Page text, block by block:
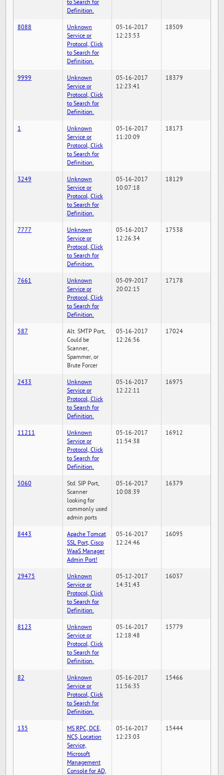
to Search for
Definition.
8088
Unknown
Service or
Protocol, Click
to Search for
Definition.
05-16-2017
12:23:53
18509
9999
Unknown
Service or
Protocol, Click
to Search for
Definition.
05-16-2017
12:23:41
18379
1
Unknown
Service or
Protocol, Click
to Search for
Definition.
05-16-2017
11:20:09
18173
3249
Unknown
Service or
Protocol, Click
to Search for
Definition.
05-16-2017
10:07:18
18129
7777
Unknown
Service or
Protocol, Click
to Search for
Definition.
05-16-2017
12:26:34
17538
7661
Unknown
Service or
Protocol, Click
to Search for
Definition.
05-09-2017
20:02:15
17178
587
Alt. SMTP Port,
Could be
Scanner,
Spammer, or
Brute Forcer
05-16-2017
12:26:56
17024
2433
Unknown
Service or
Protocol, Click
to Search for
Definition.
05-16-2017
12:22:11
16975
11211
Unknown
Service or
Protocol, Click
to Search for
Definition.
05-16-2017
11:54:38
16912
5060
Std. SIP Port,
Scanner
looking for
commonly used
admin ports
05-16-2017
10:08:39
16379
8443
Apache Tomcat
SSL Port, Cisco
WaaS Manager
Admin Port!
05-16-2017
12:24:46
16095
29475
Unknown
Service or
Protocol, Click
to Search for
Definition.
05-12-2017
14:31:43
16037
8123
Unknown
Service or
Protocol, Click
to Search for
Definition.
05-16-2017
12:18:48
15779
82
Unknown
Service or
Protocol, Click
to Search for
Definition.
05-16-2017
11:56:35
15466
135
MS RPC, DCE,
NCS, Location
Service,
Microsoft
Management
Console for AD,
05-16-2017
12:23:03
15444